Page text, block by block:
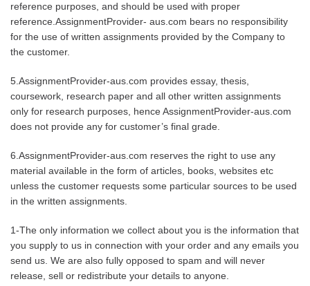
reference purposes, and should be used with proper
reference.AssignmentProvider- aus.com bears no responsibility
for the use of written assignments provided by the Company to
the customer.
5.AssignmentProvider-aus.com provides essay, thesis,
coursework, research paper and all other written assignments
only for research purposes, hence AssignmentProvider-aus.com
does not provide any for customer’s final grade.
6.AssignmentProvider-aus.com reserves the right to use any
material available in the form of articles, books, websites etc
unless the customer requests some particular sources to be used
in the written assignments.
1-The only information we collect about you is the information that
you supply to us in connection with your order and any emails you
send us. We are also fully opposed to spam and will never
release, sell or redistribute your details to anyone.